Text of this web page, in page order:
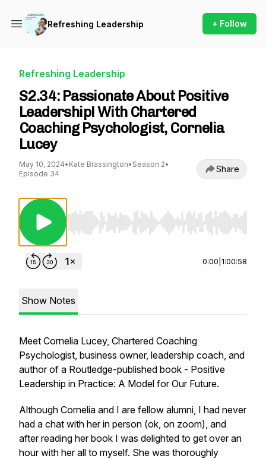
Refreshing Leadership + Follow
Refreshing Leadership
S2.34: Passionate About Positive
Leadership! With Chartered
Coaching Psychologist, Cornelia
Lucey
May 10, 2024• Kate Brassington• Season 2•
Episode 34
Share
Use Left/Right to seek, Home/End to jump to
0:00 1:00:58
Show Notes
Meet Cornelia Lucey, Chartered Coaching
Psychologist, business owner, leadership coach, and
author of a Routledge-published book - Positive
Leadership in Practice: A Model for Our Future.
Although Cornelia and I are fellow alumni, I had never
had a chat with her in person (ok, on zoom), and
after reading her book I was delighted to get over an
hour with her all to myself. She was thoroughly